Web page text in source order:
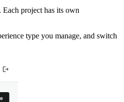
project has its own
type you manage, and switch